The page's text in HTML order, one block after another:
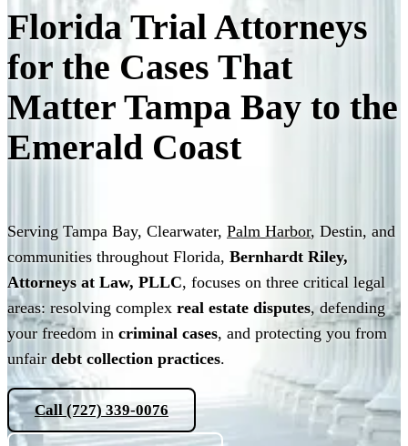
Florida Trial Attorneys
for the Cases That
Matter Tampa Bay to the
Emerald Coast
Serving Tampa Bay, Clearwater, Palm Harbor, Destin, and
communities throughout Florida, Bernhardt Riley,
Attorneys at Law, PLLC, focuses on three critical legal
areas: resolving complex real estate disputes, defending
your freedom in criminal cases, and protecting you from
unfair debt collection practices.
Call (727) 339-0076